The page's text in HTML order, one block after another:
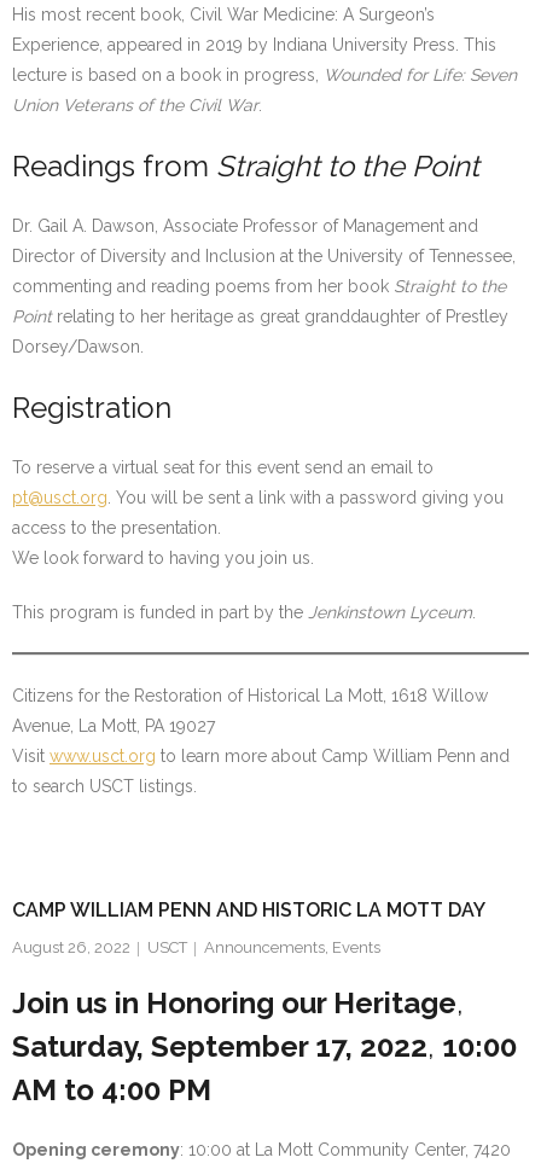
His most recent book, Civil War Medicine: A Surgeon’s
Experience, appeared in 2019 by Indiana University Press. This
lecture is based on a book in progress,
Wounded for Life: Seven
Union Veterans of the Civil War.
Readings from Straight to the Point
Dr. Gail A. Dawson, Associate Professor of Management and
Director of Diversity and Inclusion at the University of Tennessee,
commenting and reading poems from her book Straight to the
Pointrelating to her heritage as great granddaughter of Prestley
Dorsey/Dawson.
Registration
To reserve a virtual seat for this event send an email to
pt@usct.org. You will be sent a link with a password giving you
access to the presentation.
We look forward to having you join us.
This program is funded in part by the Jenkinstown Lyceum.
Citizens for the Restoration of Historical La Mott, 1618 Willow
Avenue, La Mott, PA 19027
Visit www.usct.org to learn more about Camp William Penn and
to search USCT listings.
CAMP WILLIAM PENN AND HISTORIC LA MOTT DAY
August 26, 2022 USCT Announcements, Events
Join us in Honoring our Heritage,
Saturday, September 17, 2022, 10:00
AM to 4:00 PM
Opening ceremony: 10:00 at La Mott Community Center, 7420